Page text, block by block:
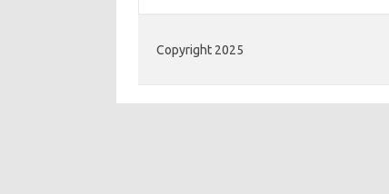
Copyright 2025